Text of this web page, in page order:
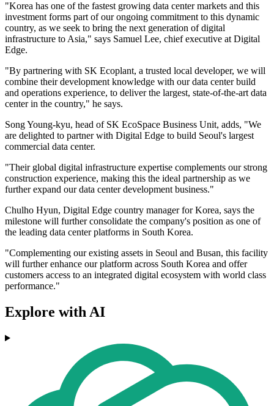
"Korea has one of the fastest growing data center markets and this
investment forms part of our ongoing commitment to this dynamic
country, as we seek to bring the next generation of digital
infrastructure to Asia," says Samuel Lee, chief executive at Digital
Edge.
"By partnering with SK Ecoplant, a trusted local developer, we will
combine their development knowledge with our data center build
and operations experience, to deliver the largest, state-of-the-art data
center in the country," he says.
Song Young-kyu, head of SK EcoSpace Business Unit, adds, "We
are delighted to partner with Digital Edge to build Seoul's largest
commercial data center.
"Their global digital infrastructure expertise complements our strong
construction experience, making this the ideal partnership as we
further expand our data center development business."
Chulho Hyun, Digital Edge country manager for Korea, says the
milestone will further consolidate the company's position as one of
the leading data center platforms in South Korea.
"Complementing our existing assets in Seoul and Busan, this facility
will further enhance our platform across South Korea and offer
customers access to an integrated digital ecosystem with world class
performance."
Explore with AI